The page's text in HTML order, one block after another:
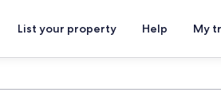
List your property Help My